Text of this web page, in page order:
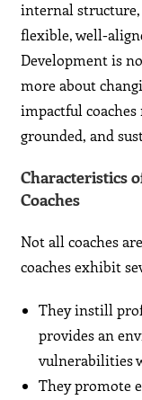
internal structure,
flexible, well-
Development is
more about
impactful
grounded, and
Characteristics
Coaches
Not all coaches
coaches exhibit
They instill
provides an
vulnerabilities
They promote